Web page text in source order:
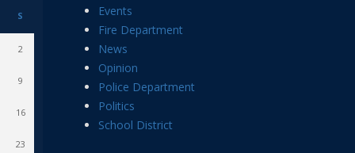
S
2
9
16
23
Events
Fire Department
News
Opinion
Police Department
Politics
School District